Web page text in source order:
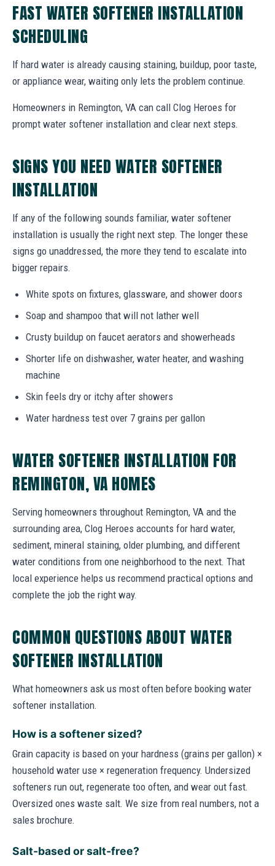
FAST WATER SOFTENER INSTALLATION
SCHEDULING
If hard water is already causing staining, buildup, poor taste,
or appliance wear, waiting only lets the problem continue.
Homeowners in Remington, VA can call Clog Heroes for
prompt water softener installation and clear next steps.
SIGNS YOU NEED WATER SOFTENER
INSTALLATION
If any of the following sounds familiar, water softener
installation is usually the right next step. The longer these
signs go unaddressed, the more they tend to escalate into
bigger repairs.
White spots on fixtures, glassware, and shower doors
Soap and shampoo that will not lather well
Crusty buildup on faucet aerators and showerheads
Shorter life on dishwasher, water heater, and washing
machine
Skin feels dry or itchy after showers
Water hardness test over 7 grains per gallon
WATER SOFTENER INSTALLATION FOR
REMINGTON, VA HOMES
Serving homeowners throughout Remington, VA and the
surrounding area, Clog Heroes accounts for hard water,
sediment, mineral staining, older plumbing, and different
water conditions from one neighborhood to the next. That
local experience helps us recommend practical options and
complete the job the right way.
COMMON QUESTIONS ABOUT WATER
SOFTENER INSTALLATION
What homeowners ask us most often before booking water
softener installation.
How is a softener sized?
Grain capacity is based on your hardness (grains per gallon) ×
household water use × regeneration frequency. Undersized
softeners run out, regenerate too often, and wear out fast.
Oversized ones waste salt. We size from real numbers, not a
sales brochure.
Salt-based or salt-free?